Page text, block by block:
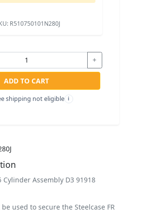
R510750101N280J
+
ADD TO CART
shipping not eligible i
Cylinder Assembly D3 91918
used to secure the Steelcase FR